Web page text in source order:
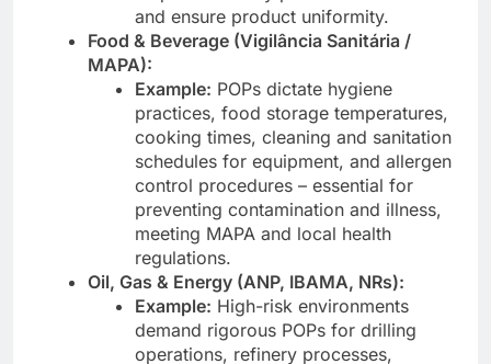
and ensure product uniformity.
Food & Beverage (Vigilância Sanitária /
MAPA):
Example: POPs dictate hygiene
practices, food storage temperatures,
cooking times, cleaning and sanitation
schedules for equipment, and allergen
control procedures – essential for
preventing contamination and illness,
meeting MAPA and local health
regulations.
Oil, Gas & Energy (ANP, IBAMA, NRs):
Example: High-risk environments
demand rigorous POPs for drilling
operations, refinery processes,